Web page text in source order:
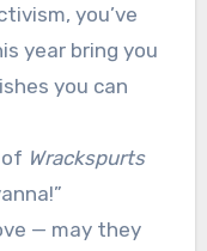
you’ve
year bring you
you can
Wrackspurts
— may they